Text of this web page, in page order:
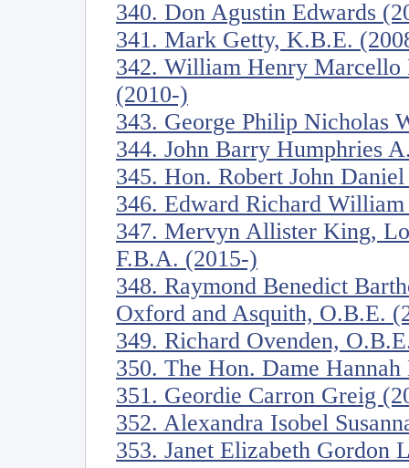
340. Don Agustin Edwards
341. Mark Getty, K.B.E.
342. William Henry Marcello
(2010-)
343. George Philip Nicholas
344. John Barry Humphries
345. Hon. Robert John
346. Edward Richard
347. Mervyn Allister King,
F.B.A. (2015-)
348. Raymond Benedict
Oxford and Asquith, O.B.E.
349. Richard Ovenden,
350. The Hon. Dame
351. Geordie Carron Greig
352. Alexandra Isobel
353. Janet Elizabeth Gordon